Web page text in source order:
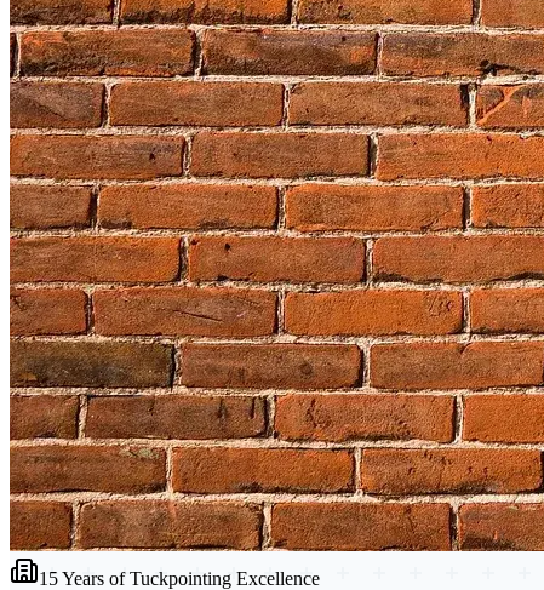
15 Years of Tuckpointing Excellence